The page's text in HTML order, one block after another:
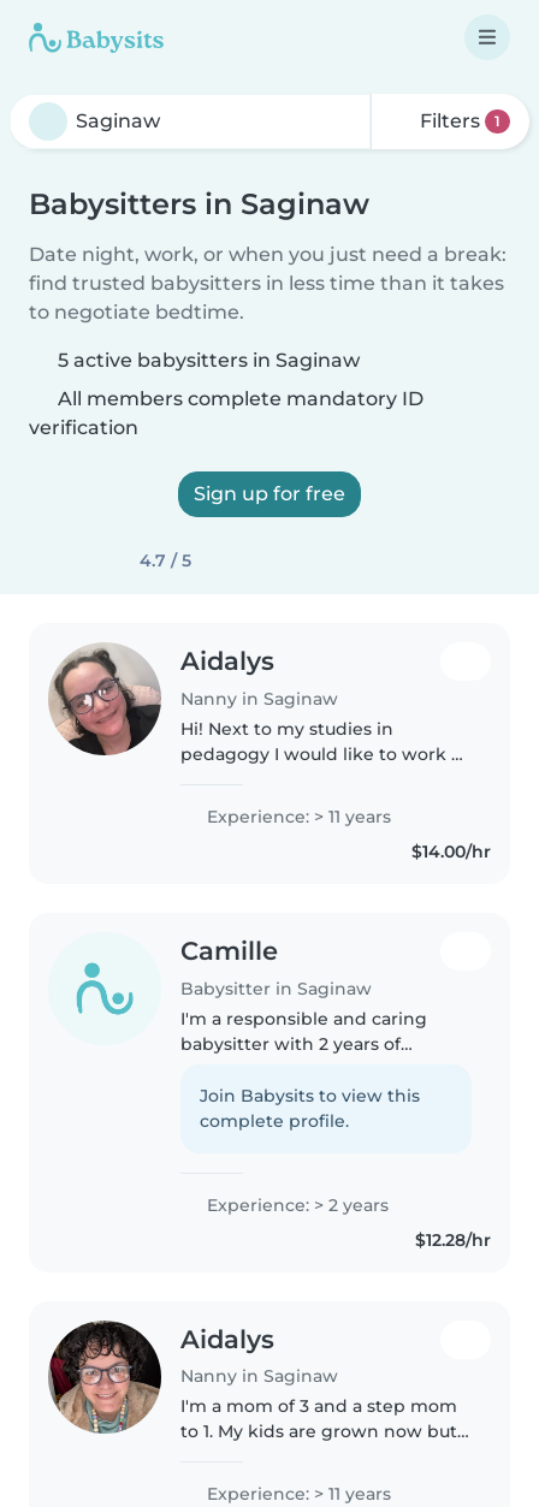
Filters 1
Babysitters in Saginaw
Date night, work, or when you just need a break:
find trusted babysitters in less time than it takes
to negotiate bedtime.
5 active babysitters in Saginaw
All members complete mandatory ID
verification
Sign up for free
4.7 / 5
Aidalys
Nanny in Saginaw
Hi! Next to my studies in
pedagogy I would like to work as
experience babysitting my
cousins and working with kids
Experience: > 11 years
$14.00/hr
Camille
Babysitter in Saginaw
I'm a responsible and caring
babysitter with 2 years of
toddlers and preschoolers. I'm
currently attending Nouvel
Join Babysits to view this
complete profile.
Experience: > 2 years
$12.28/hr
Aidalys
Nanny in Saginaw
I'm a mom of 3 and a step mom
to 1. My kids are grown now but I
work with infants and babies!
Experience: > 11 years